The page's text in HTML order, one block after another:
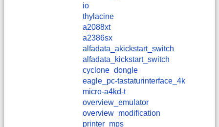
io
thylacine
a2088xt
a2386sx
alfadata_akickstart_switch
alfadata_kickstart_switch
cyclone_dongle
eagle_pc-tastaturinterface_4k
micro-a4kd-t
overview_emulator
overview_modification
printer_mps